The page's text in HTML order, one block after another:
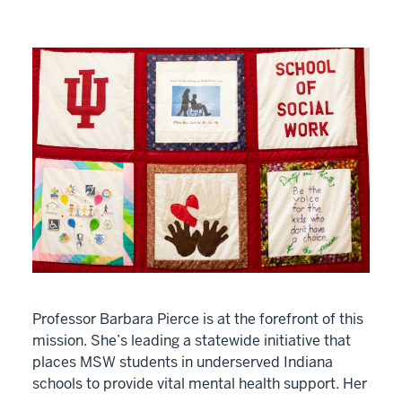
Professor Barbara Pierce is at the forefront of this
mission. She’s leading a statewide initiative that
places MSW students in underserved Indiana
schools to provide vital mental health support. Her